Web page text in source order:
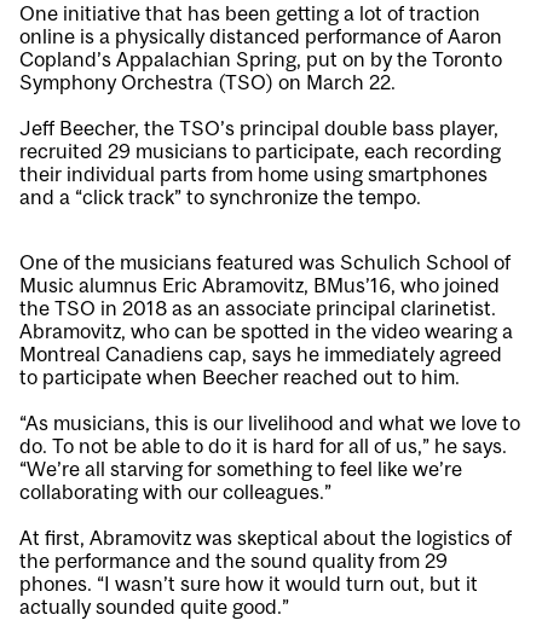
One initiative that has been getting a lot of traction
online is a physically distanced performance of Aaron
Copland’s Appalachian Spring, put on by the Toronto
Symphony Orchestra (TSO) on March 22.
Jeff Beecher, the TSO’s principal double bass player,
recruited 29 musicians to participate, each recording
their individual parts from home using smartphones
and a “click track” to synchronize the tempo.
One of the musicians featured was Schulich School of
Music alumnus Eric Abramovitz, BMus’16, who joined
the TSO in 2018 as an associate principal clarinetist.
Abramovitz, who can be spotted in the video wearing a
Montreal Canadiens cap, says he immediately agreed
to participate when Beecher reached out to him.
“As musicians, this is our livelihood and what we love to
do. To not be able to do it is hard for all of us,” he says.
“We’re all starving for something to feel like we’re
collaborating with our colleagues.”
At first, Abramovitz was skeptical about the logistics of
the performance and the sound quality from 29
phones. “I wasn’t sure how it would turn out, but it
actually sounded quite good.”